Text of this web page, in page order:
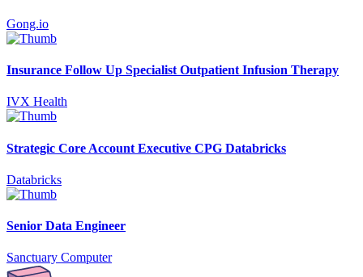
Gong.io
Insurance Follow Up Specialist Outpatient Infusion Therapy
IVX Health
Strategic Core Account Executive CPG Databricks
Databricks
Senior Data Engineer
Sanctuary Computer